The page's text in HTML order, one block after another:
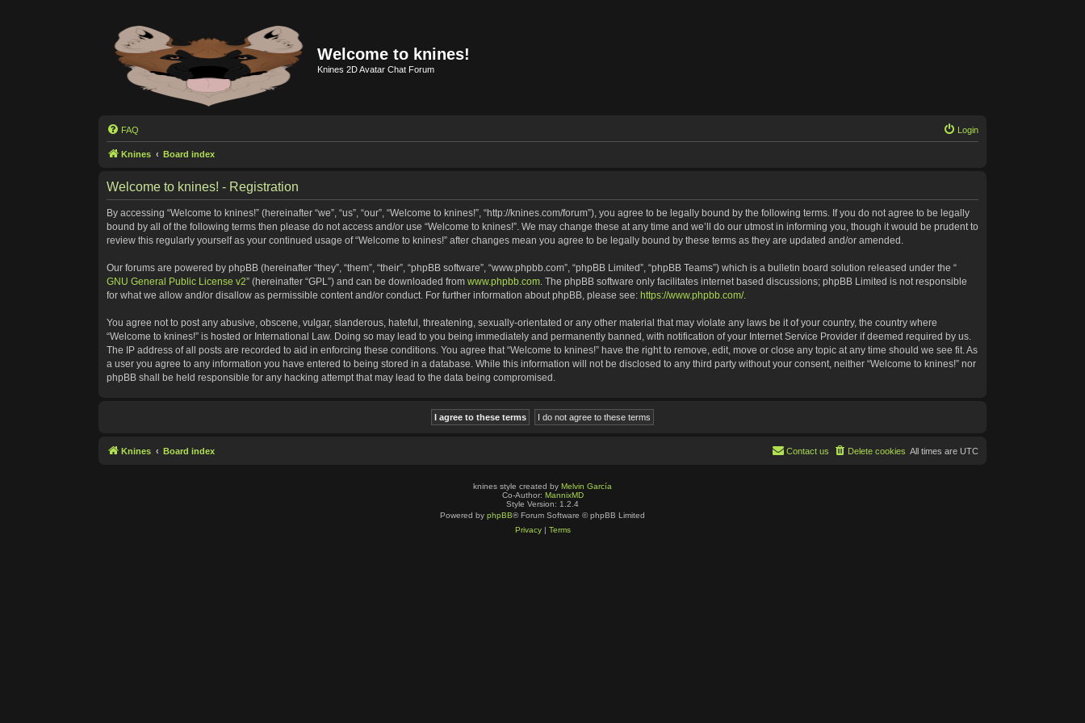
Welcome to knines!
Knines 2D Avatar Chat Forum
FAQ Login
Knines Board index
Welcome to knines! - Registration
By accessing “Welcome to knines!” (hereinafter “we”, “us”, “our”, “Welcome to knines!”, “http://knines.com/forum”), you agree to be legally bound by the following terms. If you do not agree to be legally
bound by all of the following terms then please do not access and/or use “Welcome to knines!”. We may change these at any time and we’ll do our utmost in informing you, though it would be prudent to
review this regularly yourself as your continued usage of “Welcome to knines!” after changes mean you agree to be legally bound by these terms as they are updated and/or amended.
Our forums are powered by phpBB (hereinafter “they”, “them”, “their”, “phpBB software”, “www.phpbb.com”, “phpBB Limited”, “phpBB Teams”) which is a bulletin board solution released under the “
GNU General Public License v2” (hereinafter “GPL”) and can be downloaded from www.phpbb.com. The phpBB software only facilitates internet based discussions; phpBB Limited is not responsible
for what we allow and/or disallow as permissible content and/or conduct. For further information about phpBB, please see: https://www.phpbb.com/.
You agree not to post any abusive, obscene, vulgar, slanderous, hateful, threatening, sexually-orientated or any other material that may violate any laws be it of your country, the country where
“Welcome to knines!” is hosted or International Law. Doing so may lead to you being immediately and permanently banned, with notification of your Internet Service Provider if deemed required by us.
The IP address of all posts are recorded to aid in enforcing these conditions. You agree that “Welcome to knines!” have the right to remove, edit, move or close any topic at any time should we see fit. As
a user you agree to any information you have entered to being stored in a database. While this information will not be disclosed to any third party without your consent, neither “Welcome to knines!” nor
phpBB shall be held responsible for any hacking attempt that may lead to the data being compromised.
Knines Board index All times are UTC
Delete cookies
Contact us
knines style created by Melvin García
Co-Author: MannixMD
Style Version: 1.2.4
Powered by phpBB® Forum Software © phpBB Limited
Privacy| Terms